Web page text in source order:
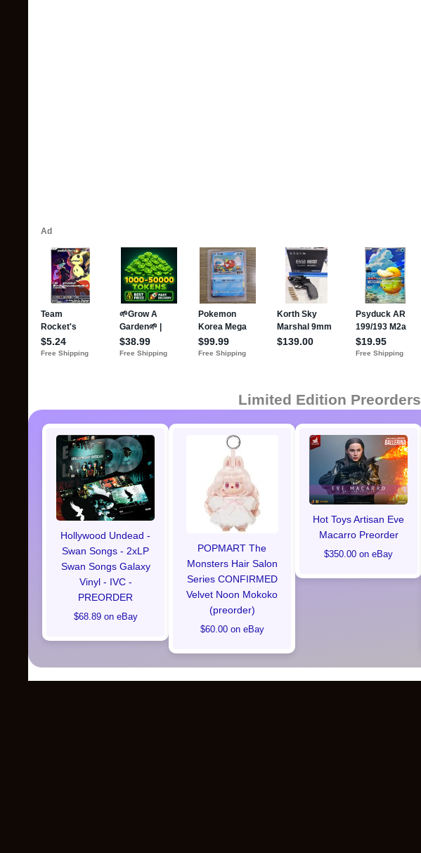
Limited Edition Preorders
Hollywood Undead -
Swan Songs - 2xLP
Swan Songs Galaxy
Vinyl - IVC -
PREORDER
$68.89 on eBay
POPMART The
Monsters Hair Salon
Series CONFIRMED
Velvet Noon Mokoko
(preorder)
$60.00 on eBay
Hot Toys Artisan Eve
Macarro Preorder
$350.00 on eBay